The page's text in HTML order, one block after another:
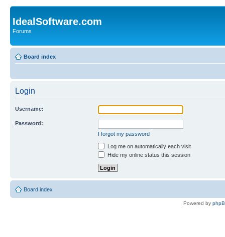
IdealSoftware.com
Forums
Board index
Login
Username:
Password:
I forgot my password
Log me on automatically each visit
Hide my online status this session
Board index
Powered by